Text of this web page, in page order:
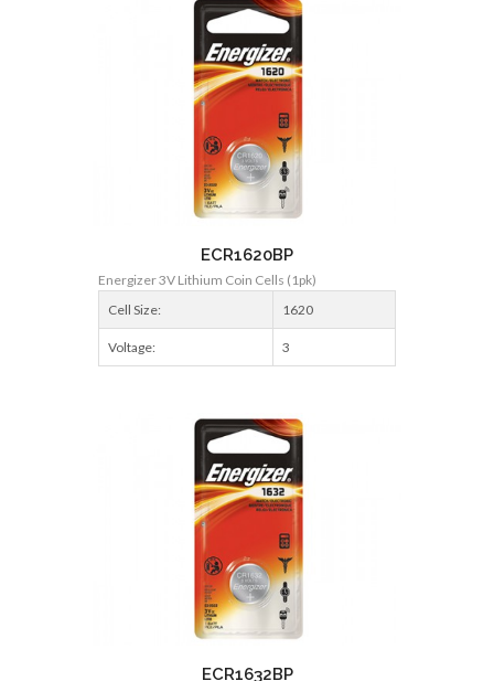
ECR1620BP
Energizer 3V Lithium Coin Cells (1pk)
Cell Size:
1620
Voltage: 3
ECR1632BP